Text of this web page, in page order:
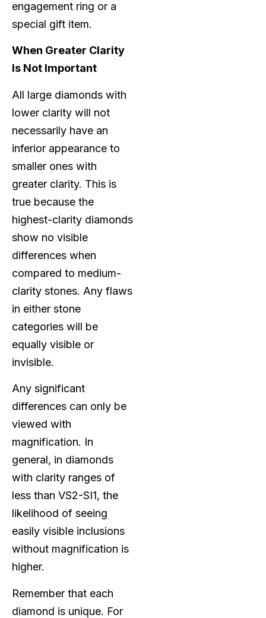
engagement ring or a
special gift item.
When Greater Clarity
Is Not Important
All large diamonds with
lower clarity will not
necessarily have an
inferior appearance to
smaller ones with
greater clarity. This is
true because the
highest-clarity diamonds
show no visible
differences when
compared to medium-
clarity stones. Any flaws
in either stone
categories will be
equally visible or
invisible.
Any significant
differences can only be
viewed with
magnification. In
general, in diamonds
with clarity ranges of
less than VS2-SI1, the
likelihood of seeing
easily visible inclusions
without magnification is
higher.
Remember that each
diamond is unique. For